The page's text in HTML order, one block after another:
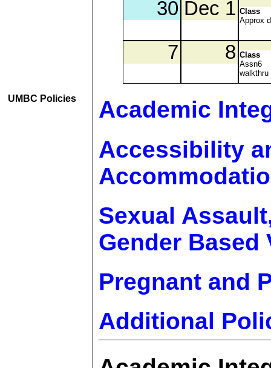
Class
Approx
Class
Assn6
walkthru
UMBC Policies
Academic
Accessibility
Sexual
Gender
Pregnant and
Additional